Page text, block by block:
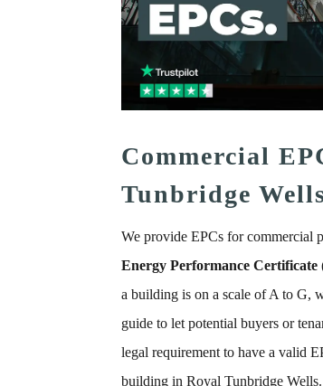
Commercial
Tunbridge
We provide EPCs for commercial
Energy Performance Certificate
a building is on a scale of A to G,
guide to let potential buyers or
legal requirement to have a valid
building in Royal Tunbridge Wells.